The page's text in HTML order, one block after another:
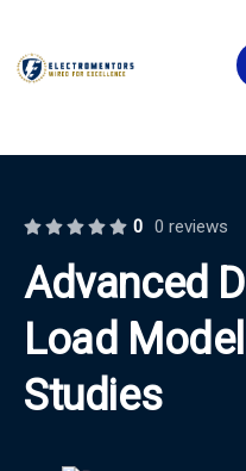
0 0 reviews
Advanced
Load
Studies